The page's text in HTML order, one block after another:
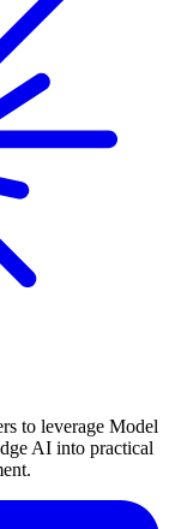
to leverage Model
AI into practical